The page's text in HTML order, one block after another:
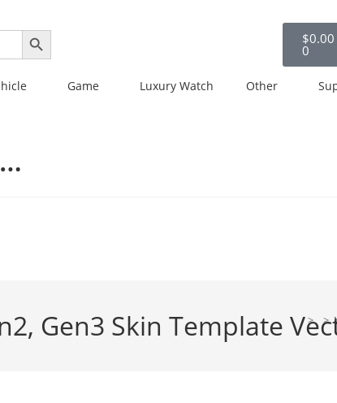
SEARCH BUTTON
$0.00
0
Game Luxury Watch Other
Gen3 Skin Template > >